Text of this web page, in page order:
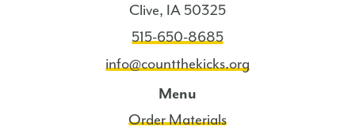
Clive, IA 50325
515-650-8685
info@countthekicks.org
Menu
Order Materials